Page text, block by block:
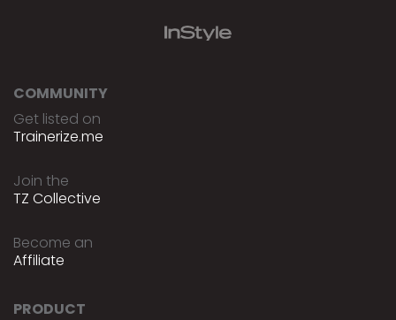
COMMUNITY
Get listed on
Trainerize.me
Join the
TZ Collective
Become an
Affiliate
PRODUCT